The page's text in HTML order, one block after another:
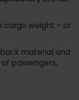
cargo weight – or
material and
passengers,